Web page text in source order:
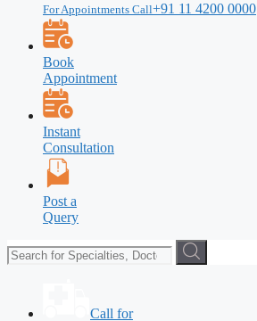
For Appointments Call+91 11 4200 0000
Book
Appointment
Instant
Consultation
Post a
Query
Call for